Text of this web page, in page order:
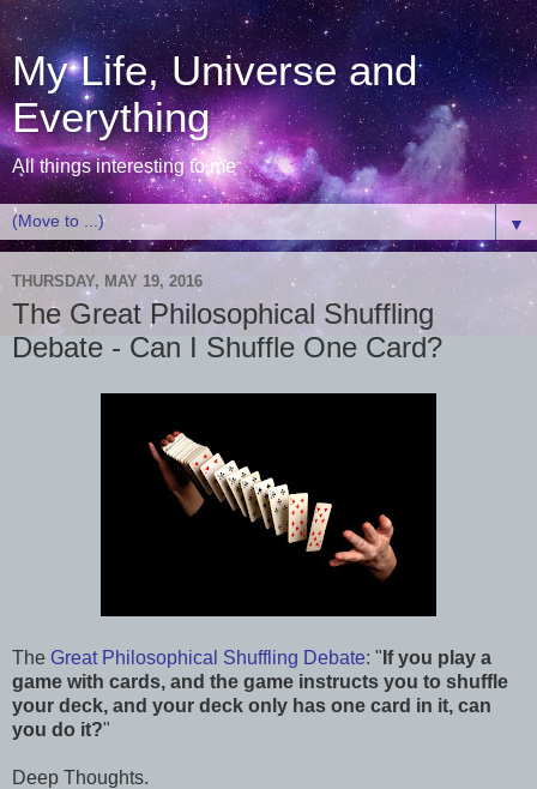
My Life, Universe and
Everything
All things interesting to me
▼
THURSDAY, MAY 19, 2016
The Great Philosophical Shuffling
Debate - Can I Shuffle One Card?
The Great Philosophical Shuffling Debate: " If you play a
game with cards, and the game instructs you to shuffle
your deck, and your deck only has one card in it, can
you do it?"
Deep Thoughts.